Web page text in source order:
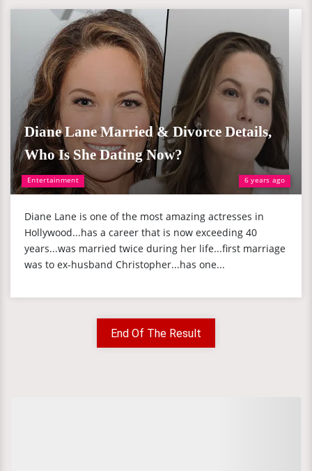
Entertainment 6 years ago
Diane Lane Married & Divorce Details,
Who Is She Dating Now?
Diane Lane is one of the most amazing actresses in
Hollywood...has a career that is now exceeding 40
years...was married twice during her life...first marriage
was to ex-husband Christopher...has one...
End Of The Result